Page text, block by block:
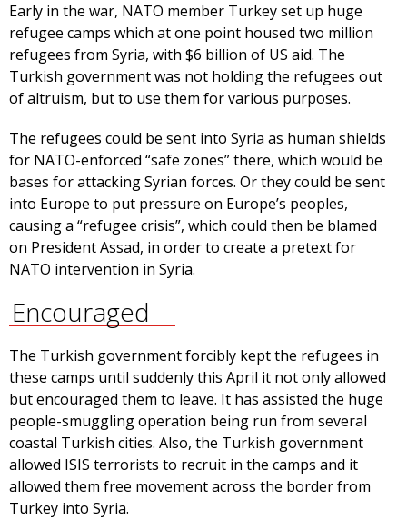
Early in the war, NATO member Turkey set up huge
refugee camps which at one point housed two million
refugees from Syria, with $6 billion of US aid. The
Turkish government was not holding the refugees out
of altruism, but to use them for various purposes.
The refugees could be sent into Syria as human shields
for NATO-enforced “safe zones” there, which would be
bases for attacking Syrian forces. Or they could be sent
into Europe to put pressure on Europe’s peoples,
causing a “refugee crisis”, which could then be blamed
on President Assad, in order to create a pretext for
NATO intervention in Syria.
Encouraged
The Turkish government forcibly kept the refugees in
these camps until suddenly this April it not only allowed
but encouraged them to leave. It has assisted the huge
people-smuggling operation being run from several
coastal Turkish cities. Also, the Turkish government
allowed ISIS terrorists to recruit in the camps and it
allowed them free movement across the border from
Turkey into Syria.